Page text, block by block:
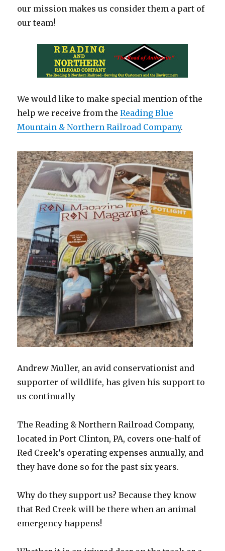
our mission makes us consider them a part of
our team!
We would like to make special mention of the
help we receive from theReading Blue
Mountain & Northern Railroad Company.
Andrew Muller, an avid conservationist and
supporter of wildlife, has given his support to
us continually
The Reading & Northern Railroad Company,
located in Port Clinton, PA, covers one-half of
Red Creek’s operating expenses annually, and
they have done so for the past six years.
Why do they support us? Because they know
that Red Creek will be there when an animal
emergency happens!